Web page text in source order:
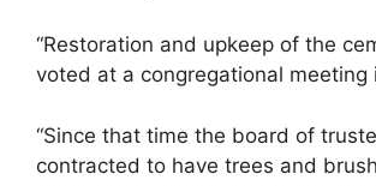
“Restoration and upkeep of the
voted at a congregational meeting
“Since that time the board of
contracted to have trees and